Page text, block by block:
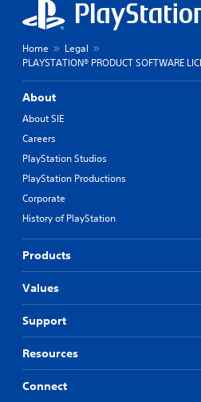
Home
Legal
PLAYSTATION® PRODUCT SOFTWARE
About
About SIE
Careers
PlayStation Studios
PlayStation Productions
Corporate
History of PlayStation
Products
Values
Support
Resources
Connect